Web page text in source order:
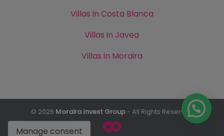
Villas in Costa Blanca
Villas in Javea
Villas in Moraira
© 2026 Moraira Invest Group- All Rights Reserved
Manage consent